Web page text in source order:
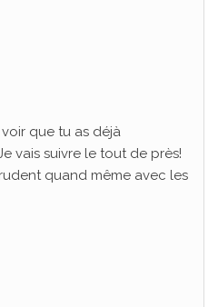
que tu as déjà
vais suivre le tout de près!
quand même avec les